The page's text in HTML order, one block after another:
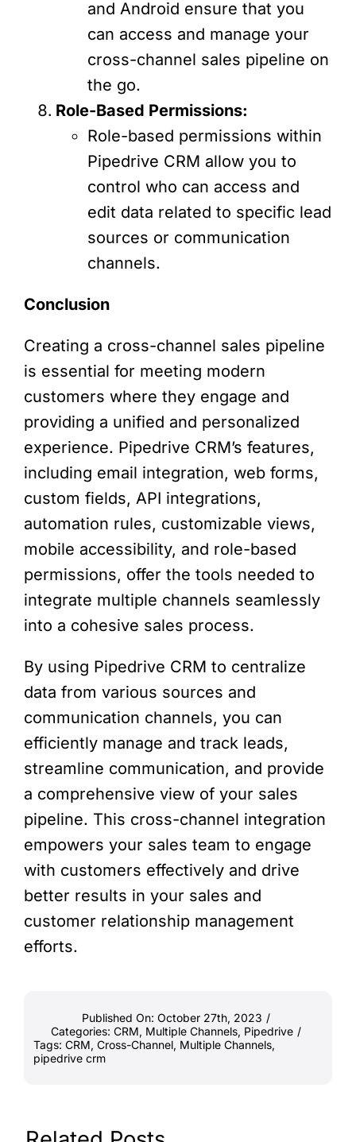
and Android ensure that you
can access and manage your
cross-channel sales pipeline on
the go.
Role-Based Permissions:
Role-based permissions within
Pipedrive CRM allow you to
control who can access and
edit data related to specific lead
sources or communication
channels.
Conclusion
Creating a cross-channel sales pipeline
is essential for meeting modern
customers where they engage and
providing a unified and personalized
experience. Pipedrive CRM’s features,
including email integration, web forms,
custom fields, API integrations,
automation rules, customizable views,
mobile accessibility, and role-based
permissions, offer the tools needed to
integrate multiple channels seamlessly
into a cohesive sales process.
By using Pipedrive CRM to centralize
data from various sources and
communication channels, you can
efficiently manage and track leads,
streamline communication, and provide
a comprehensive view of your sales
pipeline. This cross-channel integration
empowers your sales team to engage
with customers effectively and drive
better results in your sales and
customer relationship management
efforts.
Published On: October 27th, 2023 /
Categories: CRM, Multiple Channels, Pipedrive /
Tags: CRM, Cross-Channel, Multiple Channels,
pipedrive crm